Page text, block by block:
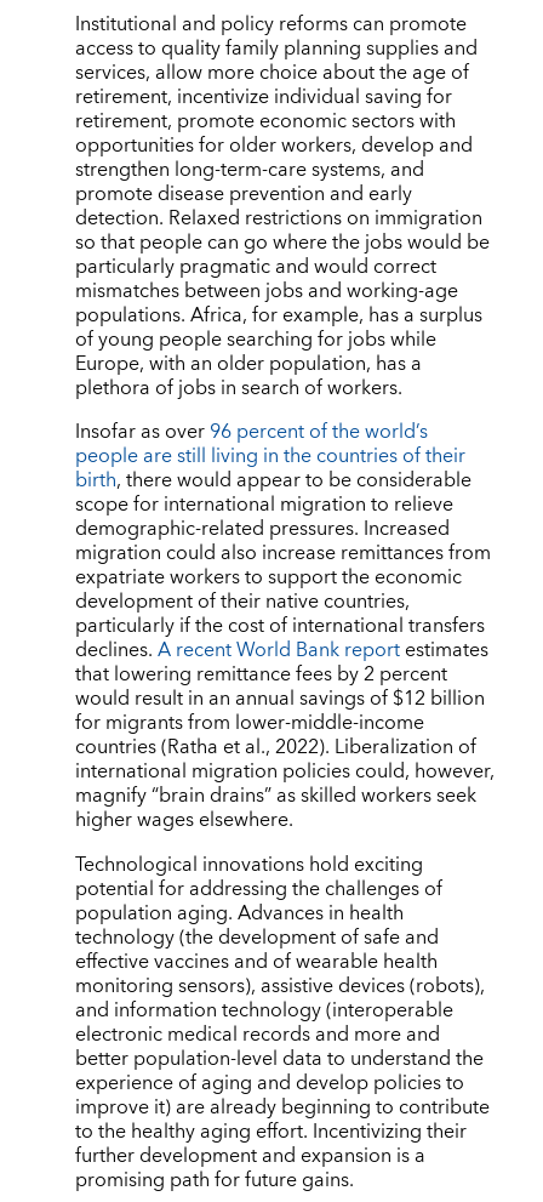
Institutional and policy reforms can promote
access to quality family planning supplies and
services, allow more choice about the age of
retirement, incentivize individual saving for
retirement, promote economic sectors with
opportunities for older workers, develop and
strengthen long-term-care systems, and
promote disease prevention and early
detection. Relaxed restrictions on immigration
so that people can go where the jobs would be
particularly pragmatic and would correct
mismatches between jobs and working-age
populations. Africa, for example, has a surplus
of young people searching for jobs while
Europe, with an older population, has a
plethora of jobs in search of workers.
Insofar as over96 percent of the world’s
people are still living in the countries of their
birth, there would appear to be considerable
scope for international migration to relieve
demographic-related pressures. Increased
migration could also increase remittances from
expatriate workers to support the economic
development of their native countries,
particularly if the cost of international transfers
declines.A recent World Bank reportestimates
that lowering remittance fees by 2 percent
would result in an annual savings of $12 billion
for migrants from lower-middle-income
countries (Ratha et al., 2022). Liberalization of
international migration policies could, however,
magnify “brain drains” as skilled workers seek
higher wages elsewhere.
Technological innovations hold exciting
potential for addressing the challenges of
population aging. Advances in health
technology (the development of safe and
effective vaccines and of wearable health
monitoring sensors), assistive devices (robots),
and information technology (interoperable
electronic medical records and more and
better population-level data to understand the
experience of aging and develop policies to
improve it) are already beginning to contribute
to the healthy aging effort. Incentivizing their
further development and expansion is a
promising path for future gains.